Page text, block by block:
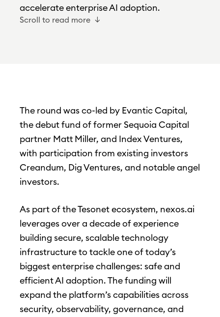
accelerate enterprise AI adoption.
Scroll to read more
The round was co-led by Evantic Capital,
the debut fund of former Sequoia Capital
partner Matt Miller, and Index Ventures,
with participation from existing investors
Creandum, Dig Ventures, and notable angel
investors.
As part of the Tesonet ecosystem, nexos.ai
leverages over a decade of experience
building secure, scalable technology
infrastructure to tackle one of today’s
biggest enterprise challenges: safe and
efficient AI adoption. The funding will
expand the platform’s capabilities across
security, observability, governance, and